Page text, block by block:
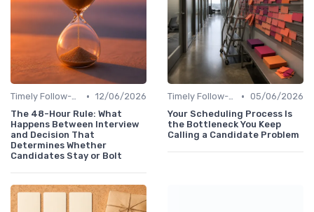
Timely Follow-Up • 12/06/2026
The 48-Hour Rule: What
Happens Between Interview
and Decision That
Determines Whether
Candidates Stay or Bolt
Timely Follow-Up • 05/06/2026
Your Scheduling Process Is
the Bottleneck You Keep
Calling a Candidate Problem